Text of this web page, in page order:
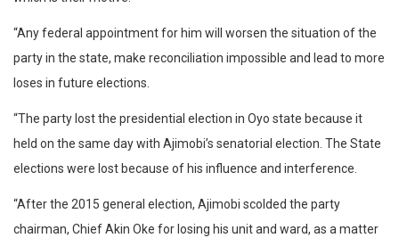
“Any federal appointment for him will worsen the situation of the
party in the state, make reconciliation impossible and lead to more
loses in future elections.
“The party lost the presidential election in Oyo state because it
held on the same day with Ajimobi’s senatorial election. The State
elections were lost because of his influence and interference.
“After the 2015 general election, Ajimobi scolded the party
chairman, Chief Akin Oke for losing his unit and ward, as a matter